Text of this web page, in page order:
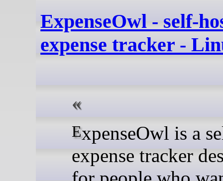
ExpenseOwl - self-
expense tracker -
ExpenseOwl is a self-hosted
expense tracker